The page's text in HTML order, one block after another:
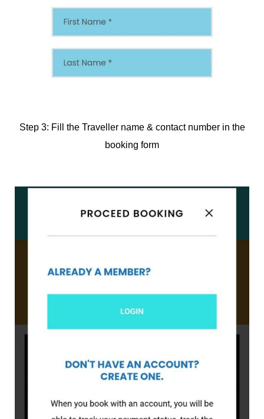
Step 3: Fill the Traveller name & contact number in the
booking form